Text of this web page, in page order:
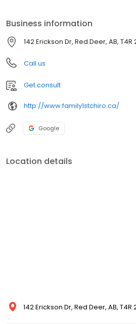
Business information
142 Erickson Dr, Red Deer, AB,
Call us
Get consult
http://www.family1stchiro.ca/
Google
Location details
142 Erickson Dr, Red Deer, AB,